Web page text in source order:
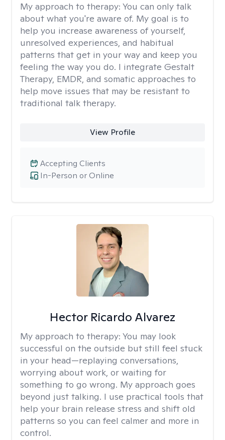
My approach to therapy: You can only talk
about what you're aware of. My goal is to
help you increase awareness of yourself,
unresolved experiences, and habitual
patterns that get in your way and keep you
feeling the way you do. I integrate Gestalt
Therapy, EMDR, and somatic approaches to
help move issues that may be resistant to
traditional talk therapy.
View Profile
In-Person or Online
Accepting Clients
Hector Ricardo Alvarez
My approach to therapy: You may look
successful on the outside but still feel stuck
in your head—replaying conversations,
worrying about work, or waiting for
something to go wrong. My approach goes
beyond just talking. I use practical tools that
help your brain release stress and shift old
patterns so you can feel calmer and more in
control.